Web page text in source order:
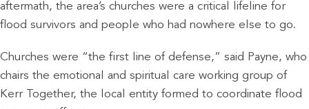
aftermath, the area’s churches were a critical lifeline for
flood survivors and people who had nowhere else to go.
Churches were “the first line of defense,” said Payne, who
chairs the emotional and spiritual care working group of
Kerr Together, the local entity formed to coordinate flood